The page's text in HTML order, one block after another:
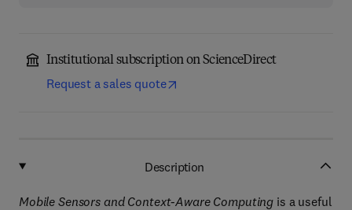
Institutional subscription on ScienceDirect
Request a sales quote
Description
Mobile Sensors and Context-Aware Computing is a useful